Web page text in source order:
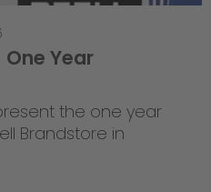
Year
the one year
Brandstore in